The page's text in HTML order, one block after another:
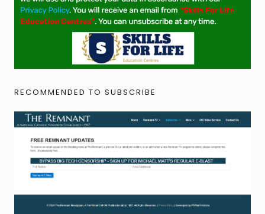
RECOMMENDED TO SUBSCRIBE